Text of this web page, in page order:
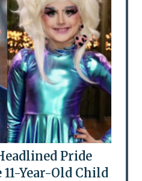
Pride
Year-Old Child